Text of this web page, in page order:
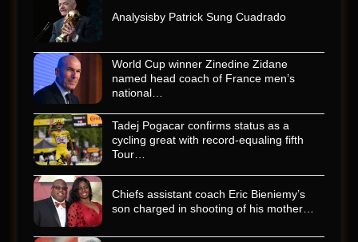
Analysisby Patrick Sung Cuadrado
World Cup winner Zinedine Zidane
named head coach of France men’s
national…
Tadej Pogacar confirms status as a
cycling great with record-equaling fifth
Tour…
Chiefs assistant coach Eric Bieniemy’s
son charged in shooting of his mother…